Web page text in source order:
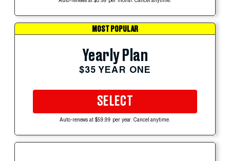
Auto-renews at $5.99 per month. Cancel anytime.
MOST POPULAR
Yearly Plan
$35 YEAR ONE
SELECT
Auto-renews at $59.99 per year. Cancel anytime.